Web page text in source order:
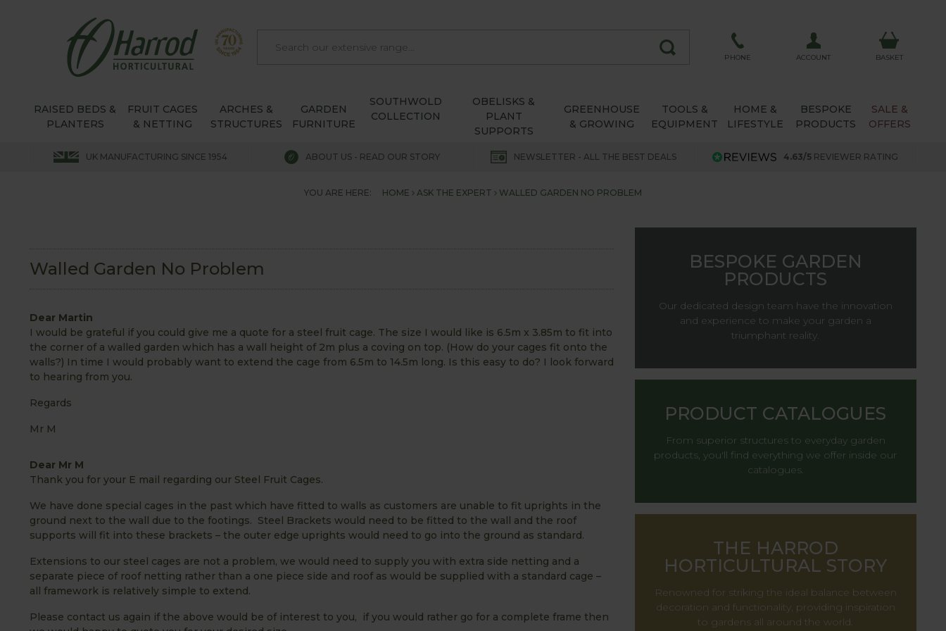
PHONE ACCOUNT BASKET
RAISED BEDS &
PLANTERS
FRUIT CAGES
& NETTING
ARCHES &
STRUCTURES
GARDEN
FURNITURE
SOUTHWOLD
COLLECTION
OBELISKS &
PLANT
SUPPORTS
GREENHOUSE
& GROWING
TOOLS &
EQUIPMENT
HOME &
LIFESTYLE
BESPOKE
PRODUCTS
SALE &
OFFERS
UK MANUFACTURING SINCE 1954 ABOUT US - READ OUR STORY NEWSLETTER - ALL THE BEST DEALS 4.63/5 REVIEWER RATING
YOU ARE HERE: HOME ASK THE EXPERT WALLED GARDEN NO PROBLEM
Walled Garden No Problem
Dear Martin
I would be grateful if you could give me a quote for a steel fruit cage. The size I would like is 6.5m x 3.85m to fit into
the corner of a walled garden which has a wall height of 2m plus a coving on top. (How do your cages fit onto the
walls?) In time I would probably want to extend the cage from 6.5m to 14.5m long. Is this easy to do? I look forward
to hearing from you.
Regards
Mr M
Dear Mr M
Thank you for your E mail regarding our Steel Fruit Cages.
We have done special cages in the past which have fitted to walls as customers are unable to fit uprights in the
ground next to the wall due to the footings. Steel Brackets would need to be fitted to the wall and the roof
supports will fit into these brackets – the outer edge uprights would need to go into the ground as standard.
Extensions to our steel cages are not a problem, we would need to supply you with extra side netting and a
separate piece of roof netting rather than a one piece side and roof as would be supplied with a standard cage –
all framework is relatively simple to extend.
Please contact us again if the above would be of interest to you, if you would rather go for a complete frame then
BESPOKE GARDEN
PRODUCTS
Our dedicated design team have the innovation
and experience to make your garden a
triumphant reality.
PRODUCT CATALOGUES
From superior structures to everyday garden
products, you'll find everything we offer inside our
catalogues.
THE HARROD
HORTICULTURAL STORY
Renowned for striking the ideal balance between
decoration and functionality, providing inspiration
to gardens all around the world.